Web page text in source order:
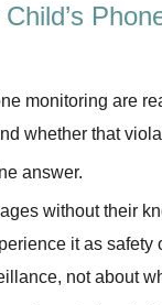
monitoring are
whether that
answer.
without their
it as
not about